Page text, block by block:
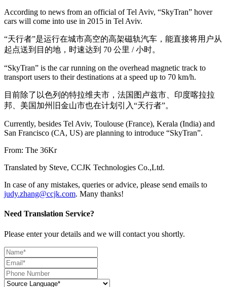
According to news from an official of Tel Aviv, “SkyTran” hover
cars will come into use in 2015 in Tel Aviv.
“天行者”是运行在城市高空的高架磁轨汽车，能直接将用户从
起点送到目的地，时速达到 70 公里 / 小时。
“SkyTran” is the car running on the overhead magnetic track to
transport users to their destinations at a speed up to 70 km/h.
目前除了以色列的特拉维夫市，法国图卢兹市、印度喀拉拉
邦、美国加州旧金山市也在计划引入“天行者”。
Currently, besides Tel Aviv, Toulouse (France), Kerala (India) and
San Francisco (CA, US) are planning to introduce “SkyTran”.
From: The 36Kr
Translated by Steve, CCJK Technologies Co.,Ltd.
In case of any mistakes, queries or advice, please send emails to
judy.zhang@ccjk.com. Many thanks!
Need Translation Service?
Please enter your details and we will contact you shortly.